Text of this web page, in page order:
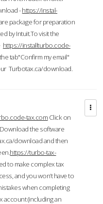
-https://instal-
package for preparation
by Intuit.To visit the
https://installturbo.code-
tab"Confirm my email"
Turbotax.ca/download.
tax.com Click on
the software
download and then
https://turbo-tax-
to make complex tax
and you won’t have to
when completing
account (including an